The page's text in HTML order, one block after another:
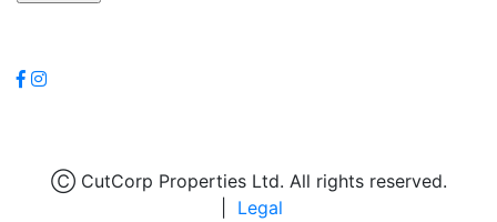
Ⓒ CutCorp Properties Ltd. All rights reserved.
Legal